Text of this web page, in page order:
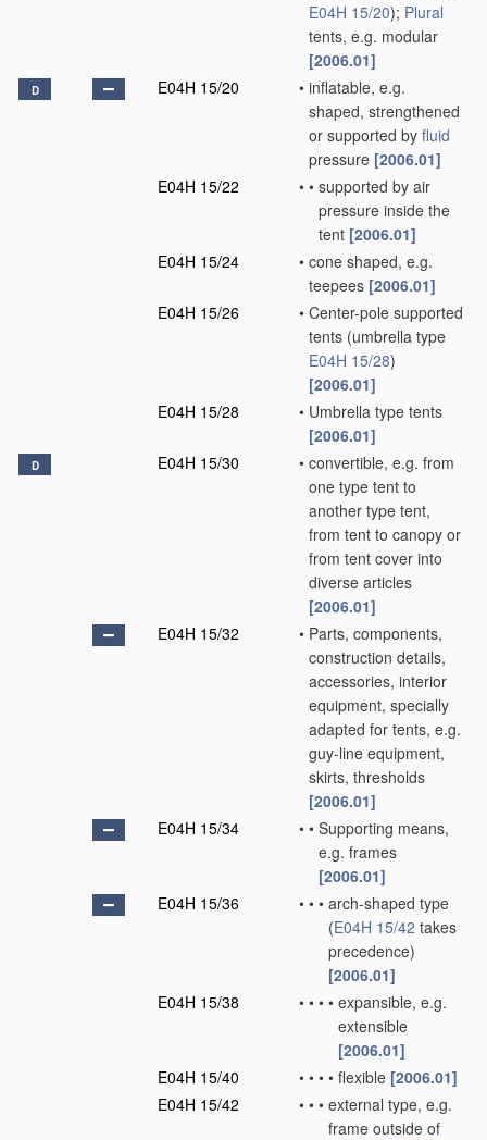
E04H 15/20); Plural
tents, e.g. modular
[2006.01]
D E04H 15/20 • inflatable, e.g.
shaped, strengthened
or supported by fluid
pressure [2006.01]
E04H 15/22
• • supported by air
pressure inside the
tent [2006.01]
E04H 15/24
• cone shaped, e.g.
teepees [2006.01]
E04H 15/26
• Center-pole supported
tents (umbrella type
E04H 15/28)
[2006.01]
E04H 15/28
• Umbrella type tents
[2006.01]
D E04H 15/30 • convertible, e.g. from
one type tent to
another type tent,
from tent to canopy or
from tent cover into
diverse articles
[2006.01]
E04H 15/32
• Parts, components,
construction details,
accessories, interior
equipment, specially
adapted for tents, e.g.
guy-line equipment,
skirts, thresholds
[2006.01]
E04H 15/34
• • Supporting means,
e.g. frames
[2006.01]
E04H 15/36
• • • arch-shaped type
(E04H 15/42 takes
precedence)
[2006.01]
E04H 15/38
• • • • expansible, e.g.
extensible
[2006.01]
E04H 15/40
• • • • flexible [2006.01]
E04H 15/42
• • • external type, e.g.
frame outside of